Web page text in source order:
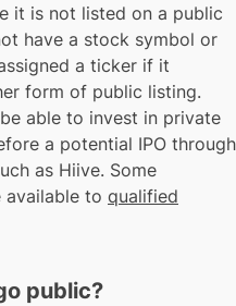
it is not listed on a public
have a stock symbol or
a ticker if it
form of public listing.
able to invest in private
a potential IPO through
as Hiive. Some
to qualified
public?